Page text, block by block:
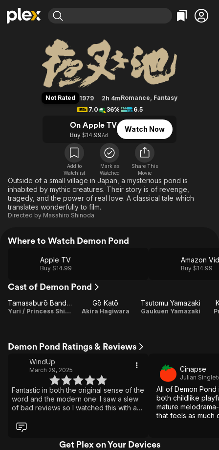
Movies & TV Shows
Most Popular
Leaving Soon
Free Movies & TV Shows
Categories
Action
Comedy
En Español
Music
Western
Browse Channels
Featured Channels
Property Brothers
The First 48 by A&E
Categories
Bingeworthy
True Crime
Classics
Comedy
Kids & Family
Global
Demon Pond
Not Rated 1979 2h 4mRomance, Fantasy
7.0
36% 6.5
On Apple TV
Buy $14.99Ad
Watch Now
Add to
Watchlist
Mark as
Watched
Share This
Movie
Outside of a small village in Japan, a mysterious pond is
inhabited by mythic creatures. Their story is of revenge,
tragedy, and the power of real love. A classical tale which
translates wonderfully to film.
Directed by Masahiro Shinoda
Where to Watch Demon Pond
Apple TV
Buy $14.99
Amazon
Buy $14.99
Cast of Demon Pond
Tamasaburō Bandō V
Yuri / Princess Shirayuki
Gō Katō
Akira Hagiwara
Tsutomu Yamazaki
Gaukuen Yamazaki
Demon Pond Ratings & Reviews
WindUp
March 29, 2025
Fantastic in both the original sense of the
word and the modern one: I saw a slew
of bad reviews so I watched this with a
into it, I was hooked. This is a gorgeous,
imaginative film. Terrific fight sequences
and wild wild fantasy.
Cinapse
Julian
All of Demon
both childlike
mature
that feels as much
Get Plex on Your Devices